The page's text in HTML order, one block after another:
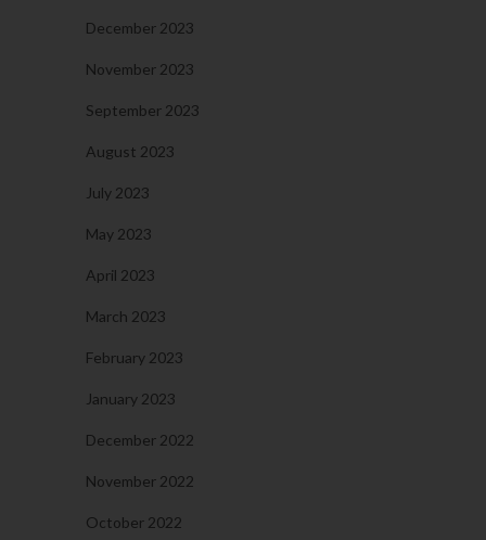
December 2023
November 2023
September 2023
August 2023
July 2023
May 2023
April 2023
March 2023
February 2023
January 2023
December 2022
November 2022
October 2022